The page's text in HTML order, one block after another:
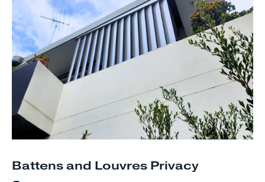
Battens and Louvres Privacy